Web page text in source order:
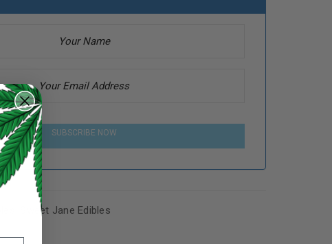
SUBSCRIBE NOW
Sweet Jane Edibles